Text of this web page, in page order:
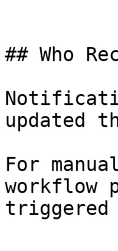
## Who
updated
For
workflow
triggered